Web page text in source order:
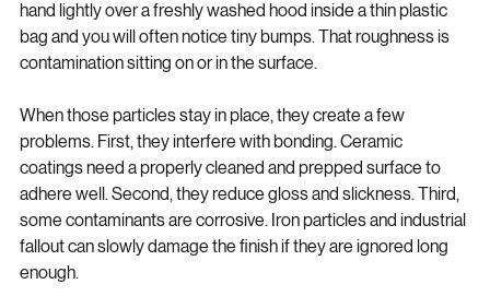
see them right away, but you can usually feel them. Run your
hand lightly over a freshly washed hood inside a thin plastic
bag and you will often notice tiny bumps. That roughness is
When those particles stay in place, they create a few
problems. First, they interfere with bonding. Ceramic
coatings need a properly cleaned and prepped surface to
adhere well. Second, they reduce gloss and slickness. Third,
some contaminants are corrosive. Iron particles and industrial
fallout can slowly damage the finish if they are ignored long